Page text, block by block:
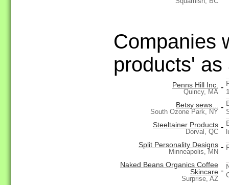
Companies
products' as
Penns Hill Inc.
Quincy, MA
-
Betsy sews...
South Ozone Park, NY
-
Steeltainer Products
Dorval, QC
-
Split Personality Designs
Minneapolis, MN
-
Naked Beans Organics Coffee
Skincare
Surprise, AZ
-